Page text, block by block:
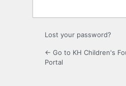
Lost your password?
← Go to KH Children's
Portal